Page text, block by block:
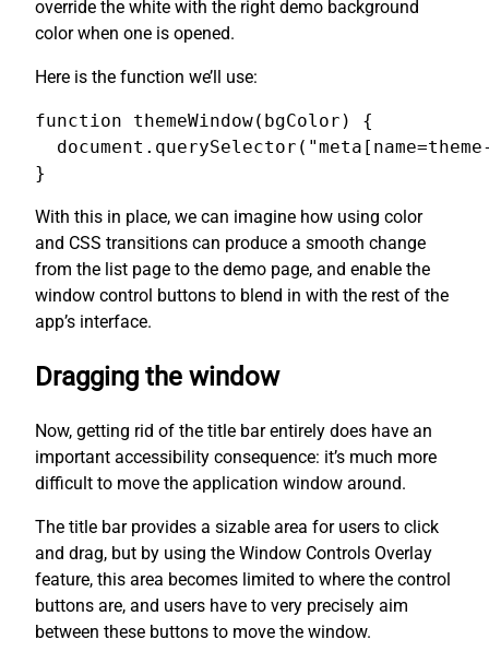
override the white with the right demo background
color when one is opened.
Here is the function we’ll use:
function themeWindow(bgColor) {
}
With this in place, we can imagine how using color
and CSS transitions can produce a smooth change
from the list page to the demo page, and enable the
window control buttons to blend in with the rest of the
app’s interface.
Dragging the window
Now, getting rid of the title bar entirely does have an
important accessibility consequence: it’s much more
difficult to move the application window around.
The title bar provides a sizable area for users to click
and drag, but by using the Window Controls Overlay
feature, this area becomes limited to where the control
buttons are, and users have to very precisely aim
between these buttons to move the window.